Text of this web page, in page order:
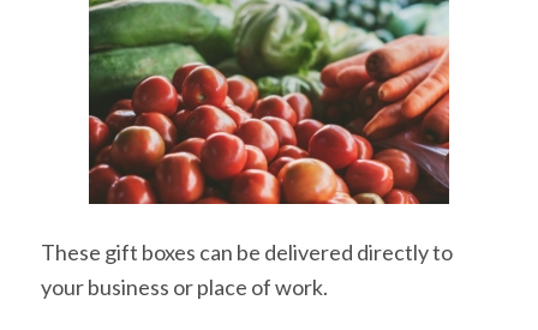
These gift boxes can be delivered directly to
your business or place of work.